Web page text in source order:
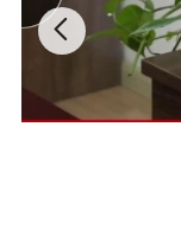
Warranty